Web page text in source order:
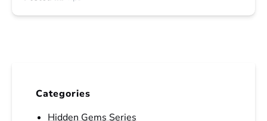
Categories
Hidden Gems Series